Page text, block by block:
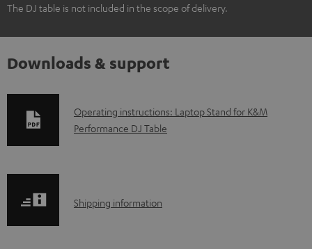
The DJ table is not included in the scope of delivery.
Downloads & support
D
o
l
Operating instructions: Laptop Stand for K&M
Performance DJ Table
S
Shipping information